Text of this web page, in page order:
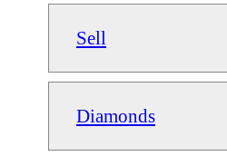
Sell
Diamonds